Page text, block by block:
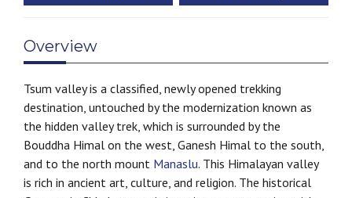
Overview
Tsum valley is a classified, newly opened trekking
destination, untouched by the modernization known as
the hidden valley trek, which is surrounded by the
Bouddha Himal on the west, Ganesh Himal to the south,
and to the north mount Manaslu. This Himalayan valley
is rich in ancient art, culture, and religion. The historical